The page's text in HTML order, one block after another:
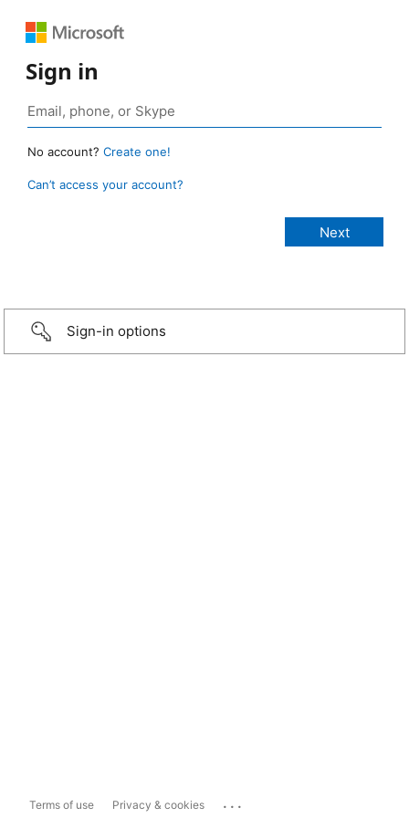
Sign in
No account? Create one!
Can’t access your account?
Sign-in options
Terms of use Privacy & cookies ...